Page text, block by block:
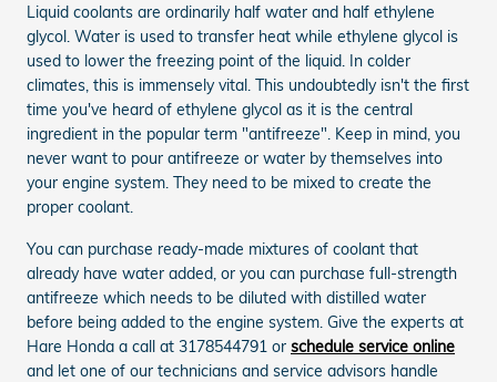
Liquid coolants are ordinarily half water and half ethylene
glycol. Water is used to transfer heat while ethylene glycol is
used to lower the freezing point of the liquid. In colder
climates, this is immensely vital. This undoubtedly isn't the first
time you've heard of ethylene glycol as it is the central
ingredient in the popular term "antifreeze". Keep in mind, you
never want to pour antifreeze or water by themselves into
your engine system. They need to be mixed to create the
proper coolant.
You can purchase ready-made mixtures of coolant that
already have water added, or you can purchase full-strength
antifreeze which needs to be diluted with distilled water
before being added to the engine system. Give the experts at
Hare Honda a call at 3178544791 or schedule service online
and let one of our technicians and service advisors handle